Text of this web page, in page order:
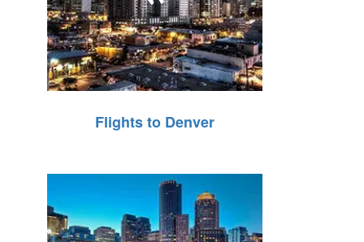
Flights to Denver